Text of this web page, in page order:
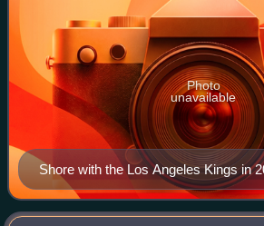
Shore with the Los Angeles Kings in
Photo
unavailable